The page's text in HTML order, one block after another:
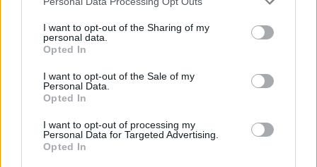
I want to opt-out of the Sharing of my
personal data.
Opted In
I want to opt-out of the Sale of my
Personal Data.
Opted In
I want to opt-out of processing my
Personal Data for Targeted Advertising.
Opted In